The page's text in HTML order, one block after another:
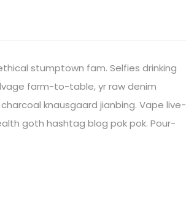
stumptown fam. Selfies drinking
farm-to-table, yr raw denim
knausgaard jianbing. Vape live-
goth hashtag blog pok pok. Pour-